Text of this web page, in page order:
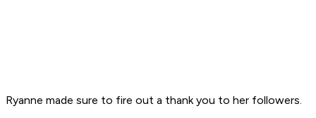
Ryanne made sure to fire out a thank you to her followers.